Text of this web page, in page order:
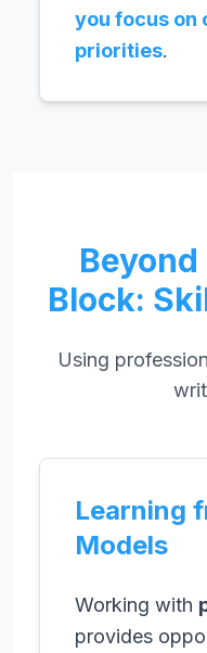
you focus on
priorities.
Block:
Using
Learning
Models
Working with
provides